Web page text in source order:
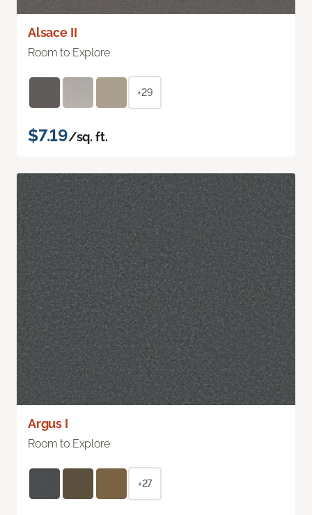
Alsace II
Room to Explore
+29
$7.19/sq. ft.
Argus I
Room to Explore
+27